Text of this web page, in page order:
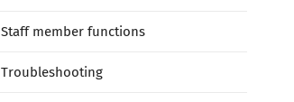
Staff member functions
Troubleshooting